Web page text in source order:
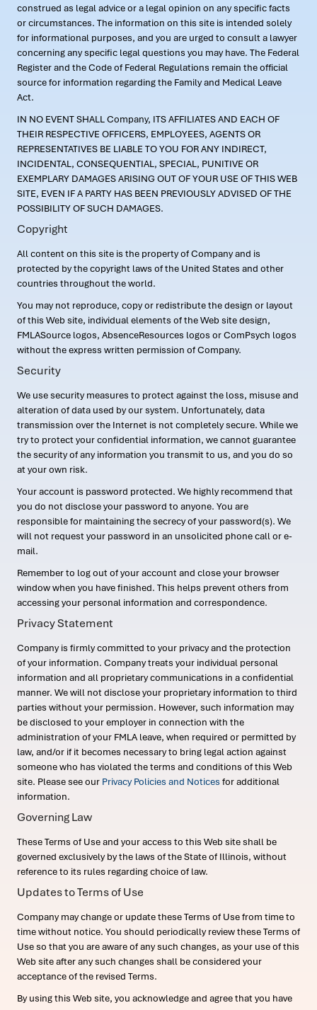
construed as legal advice or a legal opinion on any specific facts
or circumstances. The information on this site is intended solely
for informational purposes, and you are urged to consult a lawyer
concerning any specific legal questions you may have. The Federal
Register and the Code of Federal Regulations remain the official
source for information regarding the Family and Medical Leave
Act.
IN NO EVENT SHALL Company, ITS AFFILIATES AND EACH OF
THEIR RESPECTIVE OFFICERS, EMPLOYEES, AGENTS OR
REPRESENTATIVES BE LIABLE TO YOU FOR ANY INDIRECT,
INCIDENTAL, CONSEQUENTIAL, SPECIAL, PUNITIVE OR
EXEMPLARY DAMAGES ARISING OUT OF YOUR USE OF THIS WEB
SITE, EVEN IF A PARTY HAS BEEN PREVIOUSLY ADVISED OF THE
POSSIBILITY OF SUCH DAMAGES.
Copyright
All content on this site is the property of Company and is
protected by the copyright laws of the United States and other
countries throughout the world.
You may not reproduce, copy or redistribute the design or layout
of this Web site, individual elements of the Web site design,
FMLASource logos, AbsenceResources logos or ComPsych logos
without the express written permission of Company.
Security
We use security measures to protect against the loss, misuse and
alteration of data used by our system. Unfortunately, data
transmission over the Internet is not completely secure. While we
try to protect your confidential information, we cannot guarantee
the security of any information you transmit to us, and you do so
at your own risk.
Your account is password protected. We highly recommend that
you do not disclose your password to anyone. You are
responsible for maintaining the secrecy of your password(s). We
will not request your password in an unsolicited phone call or e-
mail.
Remember to log out of your account and close your browser
window when you have finished. This helps prevent others from
accessing your personal information and correspondence.
Privacy Statement
Company is firmly committed to your privacy and the protection
of your information. Company treats your individual personal
information and all proprietary communications in a confidential
manner. We will not disclose your proprietary information to third
parties without your permission. However, such information may
be disclosed to your employer in connection with the
administration of your FMLA leave, when required or permitted by
law, and/or if it becomes necessary to bring legal action against
someone who has violated the terms and conditions of this Web
site. Please see our Privacy Policies and Notices for additional
information.
Governing Law
These Terms of Use and your access to this Web site shall be
governed exclusively by the laws of the State of Illinois, without
reference to its rules regarding choice of law.
Updates to Terms of Use
Company may change or update these Terms of Use from time to
time without notice. You should periodically review these Terms of
Use so that you are aware of any such changes, as your use of this
Web site after any such changes shall be considered your
acceptance of the revised Terms.
By using this Web site, you acknowledge and agree that you have